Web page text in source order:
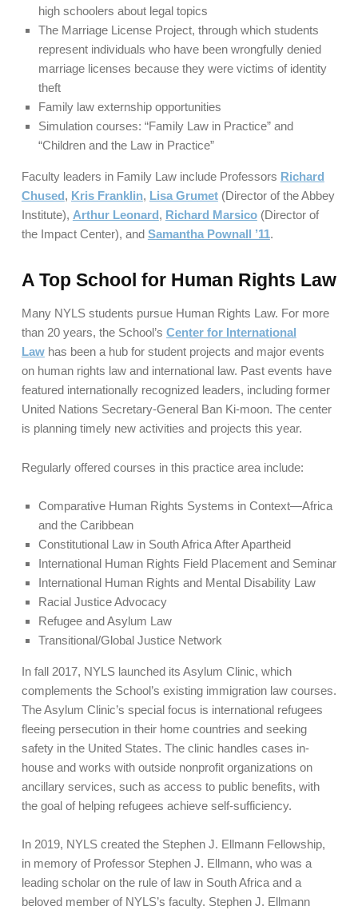
high schoolers about legal topics
The Marriage License Project, through which students
represent individuals who have been wrongfully denied
marriage licenses because they were victims of identity
theft
Family law externship opportunities
Simulation courses: “Family Law in Practice” and
“Children and the Law in Practice”
Faculty leaders in Family Law include Professors Richard
Chused, Kris Franklin, Lisa Grumet(Director of the Abbey
Institute), Arthur Leonard, Richard Marsico(Director of
the Impact Center), and Samantha Pownall ’11.
A Top School for Human Rights Law
Many NYLS students pursue Human Rights Law. For more
than 20 years, the School’s Center for International
Lawhas been a hub for student projects and major events
on human rights law and international law. Past events have
featured internationally recognized leaders, including former
United Nations Secretary-General Ban Ki-moon. The center
is planning timely new activities and projects this year.
Regularly offered courses in this practice area include:
Comparative Human Rights Systems in Context—Africa
and the Caribbean
Constitutional Law in South Africa After Apartheid
International Human Rights Field Placement and Seminar
International Human Rights and Mental Disability Law
Racial Justice Advocacy
Refugee and Asylum Law
Transitional/Global Justice Network
In fall 2017, NYLS launched its Asylum Clinic, which
complements the School’s existing immigration law courses.
The Asylum Clinic’s special focus is international refugees
fleeing persecution in their home countries and seeking
safety in the United States. The clinic handles cases in-
house and works with outside nonprofit organizations on
ancillary services, such as access to public benefits, with
the goal of helping refugees achieve self-sufficiency.
In 2019, NYLS created the Stephen J. Ellmann Fellowship,
in memory of Professor Stephen J. Ellmann, who was a
leading scholar on the rule of law in South Africa and a
beloved member of NYLS’s faculty. Stephen J. Ellmann